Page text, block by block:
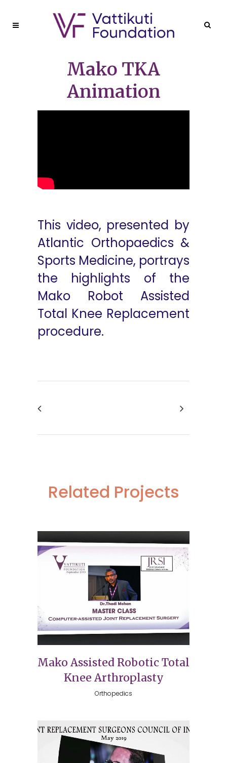
Mako TKA
Animation
This video, presented by
Atlantic Orthopaedics &
Sports Medicine, portrays
the highlights of the
Mako Robot Assisted
Total Knee Replacement
procedure.
Related Projects
Mako Assisted Robotic Total
Knee Arthroplasty
Orthopedics